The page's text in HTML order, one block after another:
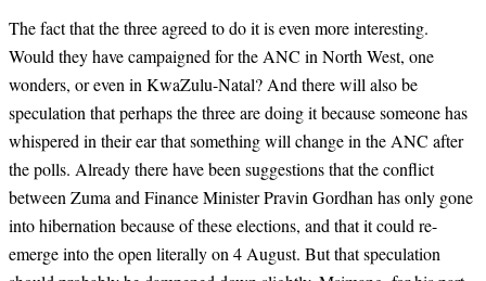
The fact that the three agreed to do it is even more interesting.
Would they have campaigned for the ANC in North West, one
wonders, or even in KwaZulu-Natal? And there will also be
speculation that perhaps the three are doing it because someone has
whispered in their ear that something will change in the ANC after
the polls. Already there have been suggestions that the conflict
between Zuma and Finance Minister Pravin Gordhan has only gone
into hibernation because of these elections, and that it could re-
emerge into the open literally on 4 August. But that speculation